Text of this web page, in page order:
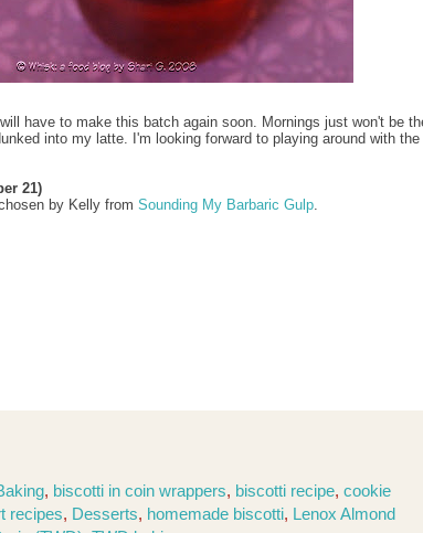
have to make this batch again soon. Mornings just won't be
into my latte. I'm looking forward to playing around with the
21)
by Kelly from Sounding My Barbaric Gulp.
, biscotti in coin wrappers, biscotti recipe, cookie
recipes, Desserts, homemade biscotti, Lenox Almond